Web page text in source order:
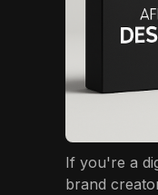
If you're a
brand